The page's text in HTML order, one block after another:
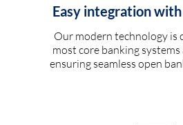
Easy integration
Our modern technology is
most core banking systems
ensuring seamless open